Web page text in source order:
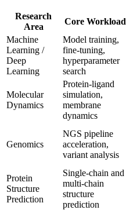
Research
Area
Core Workload
Machine
Learning /
Deep
Learning
Model training,
fine-tuning,
hyperparameter
search
Molecular
Dynamics
Protein-ligand
simulation,
membrane
dynamics
Genomics
NGS pipeline
acceleration,
variant analysis
Protein
Structure
Prediction
Single-chain and
multi-chain
structure
prediction